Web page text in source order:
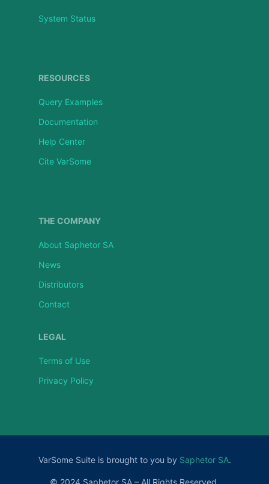
System Status
RESOURCES
Query Examples
Documentation
Help Center
Cite VarSome
THE COMPANY
About Saphetor SA
News
Distributors
Contact
LEGAL
Terms of Use
Privacy Policy
VarSome Suite is brought to you by Saphetor SA.
© 2024 Saphetor SA – All Rights Reserved.